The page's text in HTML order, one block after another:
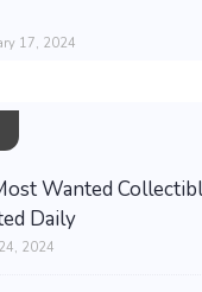
17, 2024
Wanted
Daily
2024